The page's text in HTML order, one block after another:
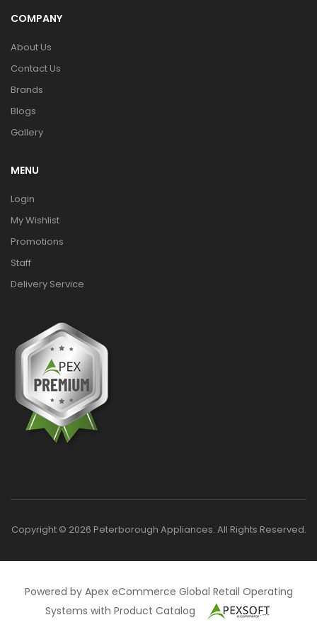
COMPANY
About Us
Contact Us
Brands
Blogs
Gallery
MENU
Login
My Wishlist
Promotions
Staff
Delivery Service
Copyright © 2026 Peterborough Appliances. All Rights Reserved.
Powered by Apex eCommerce Global Retail Operating
Systems with Product Catalog